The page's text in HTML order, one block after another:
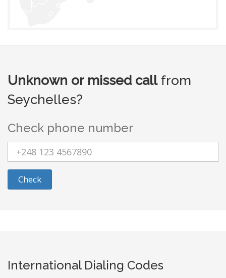
Unknown or missed callfrom
Seychelles?
Check phone number
Check
International Dialing Codes